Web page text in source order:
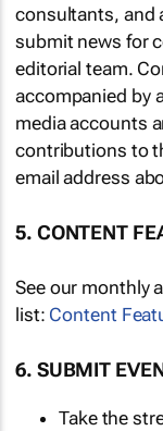
consultants, and
submit news for
editorial team.
accompanied by
media accounts
contributions to
email address
5. CONTENT
See our monthly
list: Content
6. SUBMIT
Take the